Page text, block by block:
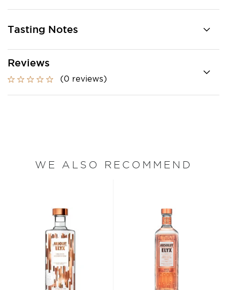
Tasting Notes
Reviews
(0 reviews)
WE ALSO RECOMMEND